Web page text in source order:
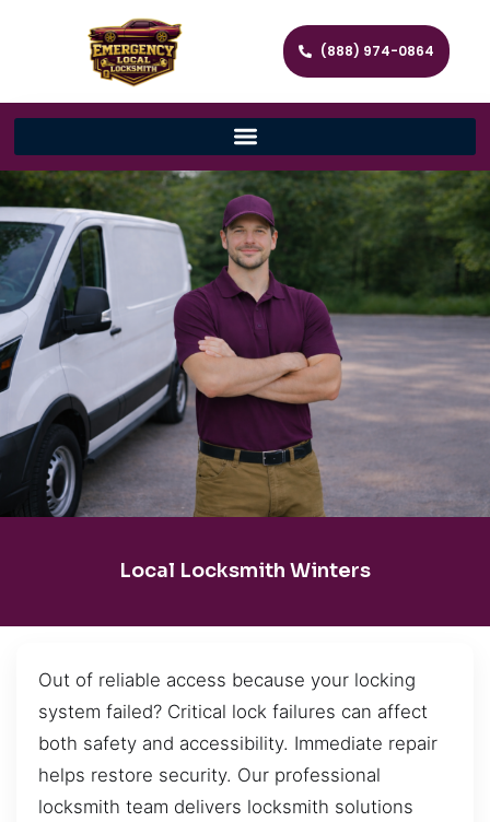
(888) 974-0864
Local Locksmith Winters
Out of reliable access because your locking
system failed? Critical lock failures can affect
both safety and accessibility. Immediate repair
helps restore security. Our professional
locksmith team delivers locksmith solutions